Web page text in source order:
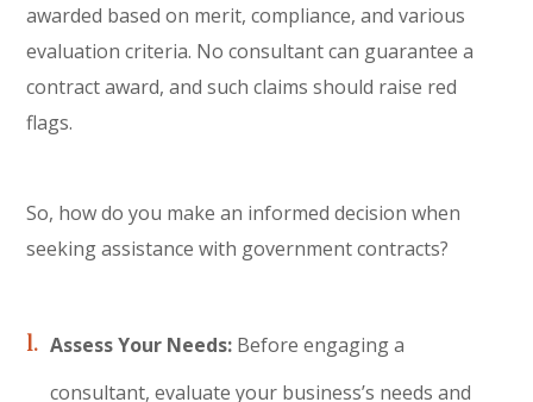
awarded based on merit, compliance, and various
evaluation criteria. No consultant can guarantee a
contract award, and such claims should raise red
flags.
So, how do you make an informed decision when
seeking assistance with government contracts?
Assess Your Needs: Before engaging a
consultant, evaluate your business’s needs and